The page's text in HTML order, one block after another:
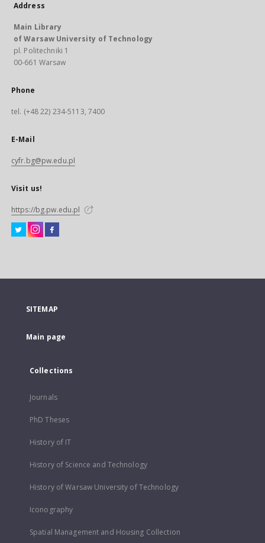
Address
Main Library
of Warsaw University of Technology
pl. Politechniki 1
00-661 Warsaw
Phone
tel. (+48 22) 234-5113, 7400
E-Mail
cyfr.bg@pw.edu.pl
Visit us!
https://bg.pw.edu.pl
SITEMAP
Main page
Collections
Journals
PhD Theses
History of IT
History of Science and Technology
History of Warsaw University of Technology
Iconography
Spatial Management and Housing Collection